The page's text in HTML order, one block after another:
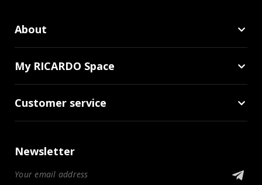
About
My RICARDO Space
Customer service
Newsletter